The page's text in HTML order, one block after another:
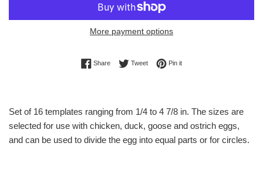
More payment options
ShareShare on Facebook
TweetTweet on Twitter
Pin itPin on Pinterest
Set of 16 templates ranging from 1/4 to 4 7/8 in. The sizes are
selected for use with chicken, duck, goose and ostrich eggs,
and can be used to divide the egg into equal parts or for circles.